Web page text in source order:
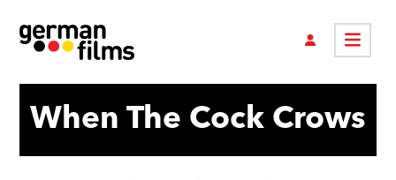
When The Cock Crows